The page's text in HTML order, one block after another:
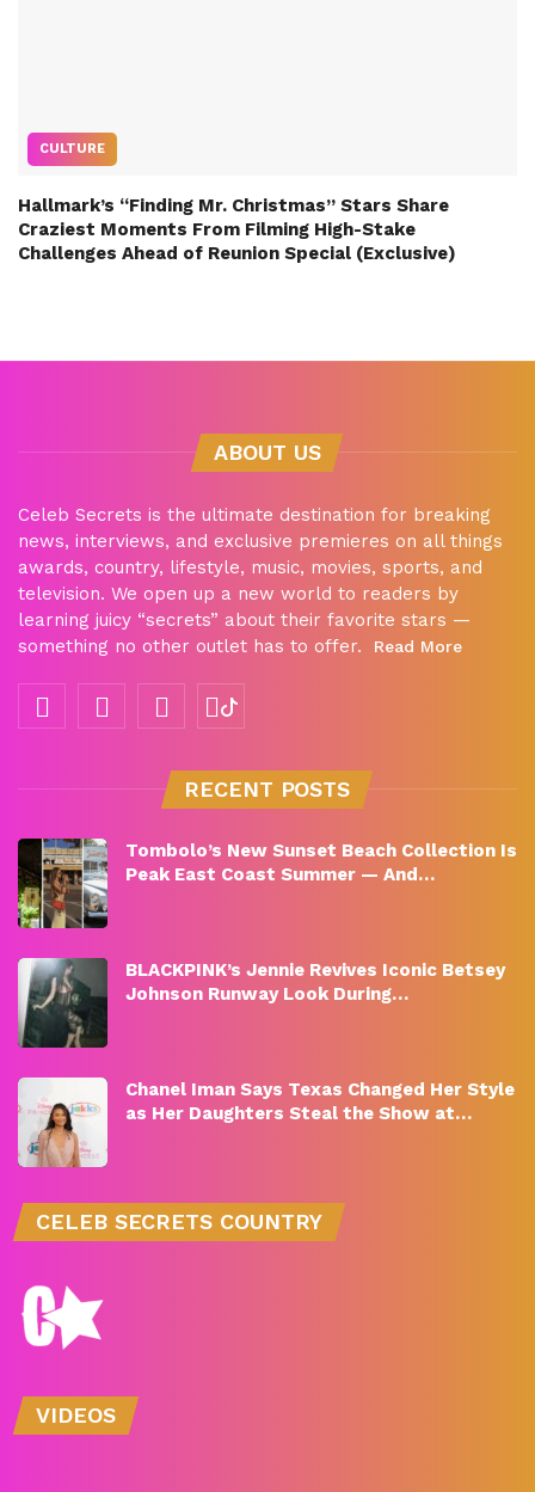
CULTURE
Hallmark’s “Finding Mr. Christmas” Stars Share
Craziest Moments From Filming High-Stake
Challenges Ahead of Reunion Special (Exclusive)
ABOUT US
Celeb Secrets is the ultimate destination for breaking
news, interviews, and exclusive premieres on all things
awards, country, lifestyle, music, movies, sports, and
television. We open up a new world to readers by
learning juicy “secrets” about their favorite stars —
something no other outlet has to offer.
Read More
RECENT POSTS
Tombolo’s New Sunset Beach Collection Is
Peak East Coast Summer — And…
BLACKPINK’s Jennie Revives Iconic Betsey
Johnson Runway Look During…
Chanel Iman Says Texas Changed Her Style
as Her Daughters Steal the Show at…
CELEB SECRETS COUNTRY
VIDEOS